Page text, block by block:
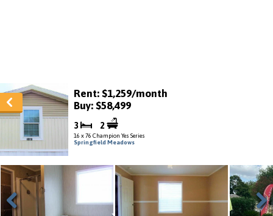
Rent: $1,259/month
Buy: $58,499
3 2
16 x 76 Champion Yes Series
Springfield Meadows